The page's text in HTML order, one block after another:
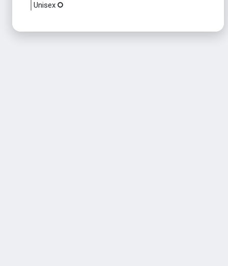
Unisex